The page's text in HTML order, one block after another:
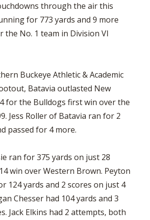
through the air this
for 773 yards and 9 more
the No. 1 team in Division VI
Buckeye Athletic & Academic
Batavia outlasted New
for the Bulldogs first win over the
Jess Roller of Batavia ran for 2
passed for 4 more.
ran for 375 yards on just 28
win over Western Brown. Peyton
124 yards and 2 scores on just 4
Chesser had 104 yards and 3
Jack Elkins had 2 attempts, both